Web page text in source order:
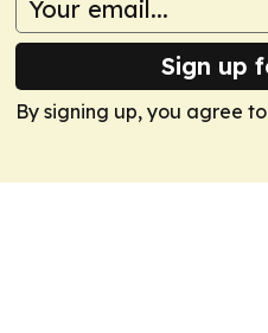
Sign up
By signing up, you agree